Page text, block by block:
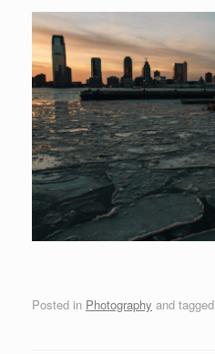
Posted in Photography and tagged